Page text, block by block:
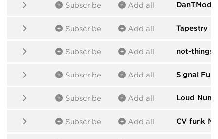
Subscribe Add all
Subscribe Add all Tapestry
Subscribe Add all not-things
Subscribe Add all Signal
Subscribe Add all Loud
Subscribe Add all CV funk